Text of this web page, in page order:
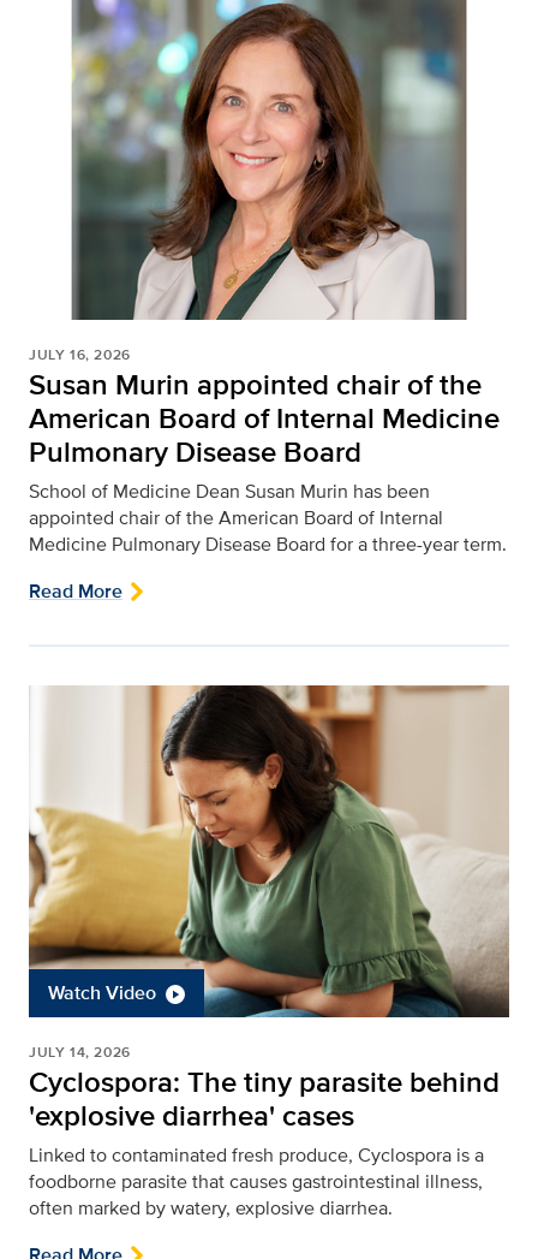
JULY 16, 2026
Susan Murin appointed chair of the
American Board of Internal Medicine
Pulmonary Disease Board
School of Medicine Dean Susan Murin has been
appointed chair of the American Board of Internal
Medicine Pulmonary Disease Board for a three-year term.
Read More
Watch Video
JULY 14, 2026
Cyclospora: The tiny parasite behind
'explosive diarrhea' cases
Linked to contaminated fresh produce, Cyclospora is a
foodborne parasite that causes gastrointestinal illness,
often marked by watery, explosive diarrhea.